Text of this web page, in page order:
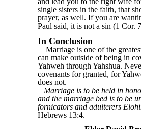
single sisters in the faith, that
prayer, as well. If you are
Paul said, it is not a sin (1 Cor.
In Conclusion
Marriage is one of the
can make outside of being in
Yahweh through Yahshua.
covenants for granted, for
does not.
Marriage is to be held in
and the marriage bed is to be
fornicators and adulterers
Hebrews 13:4.